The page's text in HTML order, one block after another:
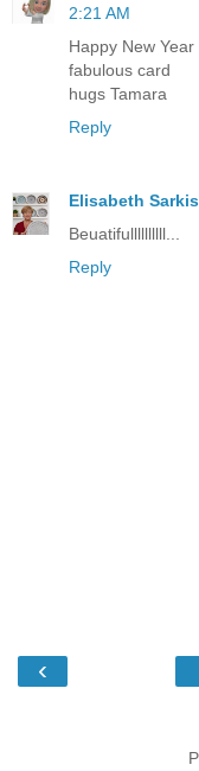
2:21 AM
Happy New
fabulous card
hugs Tamara
Reply
Elisabeth Sarkis
Beuatifullllllllll...
Reply
‹